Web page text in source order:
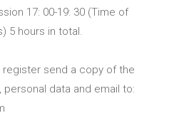
17: 00-19: 30 (Time of
5 hours in total.
register send a copy of the
data and email to: